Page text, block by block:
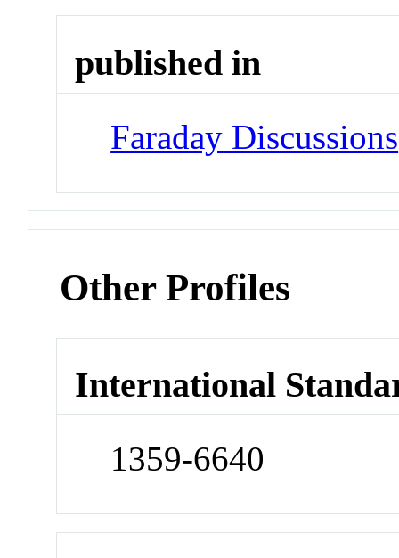
published in
Faraday Discussions
Other Profiles
International
1359-6640